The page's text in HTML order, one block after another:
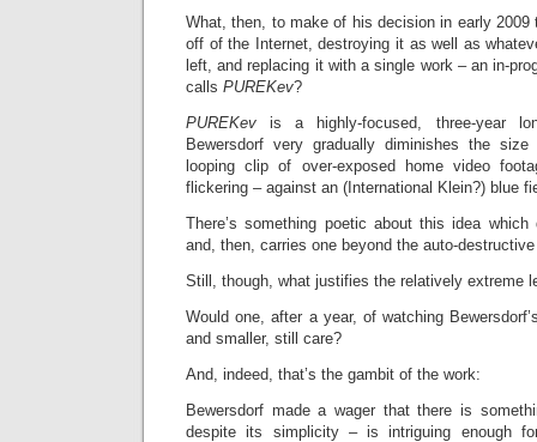
What, then, to make of his decision in early
off of the Internet, destroying it as well as
left, and replacing it with a single work – an in-
calls PUREKev?
PUREKevis a highly-focused, three-year
Bewersdorf very gradually diminishes the
looping clip of over-exposed home video
flickering – against an (International Klein?) blue
There’s something poetic about this idea
and, then, carries one beyond the auto-
Still, though, what justifies the relatively extreme
Would one, after a year, of watching
and smaller, still care?
And, indeed, that’s the gambit of the work:
Bewersdorf made a wager that there is
despite its simplicity – is intriguing enough